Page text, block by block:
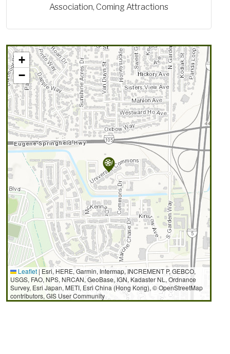
Association, Coming Attractions
+
−
Leaflet | Esri, HERE, Garmin, Intermap, INCREMENT P, GEBCO,
USGS, FAO, NPS, NRCAN, GeoBase, IGN, Kadaster NL, Ordnance
Survey, Esri Japan, METI, Esri China (Hong Kong), © OpenStreetMap
contributors, GIS User Community